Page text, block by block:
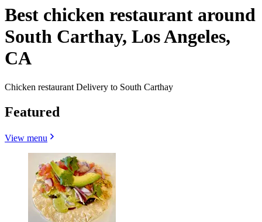
Best chicken restaurant around
South Carthay, Los Angeles,
CA
Chicken restaurant Delivery to South Carthay
Featured
View menu